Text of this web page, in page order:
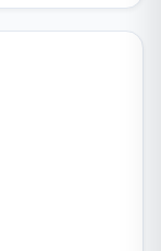
by step and